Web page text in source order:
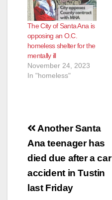
The City of Santa Ana is
opposing an O.C.
homeless shelter for the
mentally ill
November 24, 2023
In "homeless"
Post
navigation
Another Santa
Ana teenager has
died due after a car
accident in Tustin
last Friday